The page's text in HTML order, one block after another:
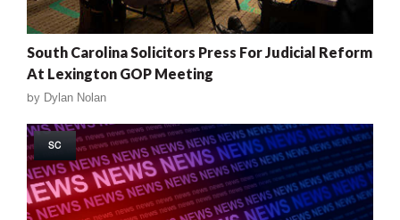
South Carolina Solicitors Press For Judicial Reform
At Lexington GOP Meeting
by Dylan Nolan
SC